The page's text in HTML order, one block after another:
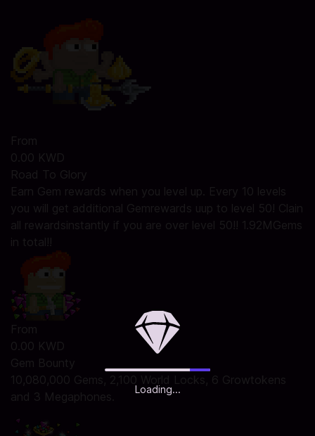
Loading...
From
0.00 KWD
Road To Glory
Earn Gem rewards when you level up. Every 10 levels
you will get additional Gemrewards uup to level 50! Clain
all rewardsinstantly if you are over level 50!! 1.92MGems
in total!!
From
0.00 KWD
Gem Bounty
10,080,000 Gems, 2,100 World Locks, 6 Growtokens
and 3 Megaphones.